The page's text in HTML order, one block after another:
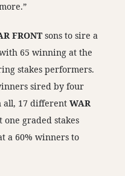
FRONT sons to sire a
65 winning at the
stakes performers.
sired by four
all, 17 different WAR
one graded stakes
a 60% winners to